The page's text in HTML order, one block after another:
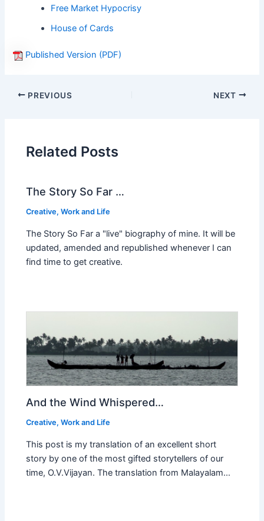
Free Market Hypocrisy
House of Cards
Published Version (PDF)
PREVIOUS NEXT
Related Posts
The Story So Far …
Creative,Work and Life
The Story So Far a "live" biography of mine. It will be
updated, amended and republished whenever I can
find time to get creative.
And the Wind Whispered…
Creative,Work and Life
This post is my translation of an excellent short
story by one of the most gifted storytellers of our
time, O.V.Vijayan. The translation from Malayalam…